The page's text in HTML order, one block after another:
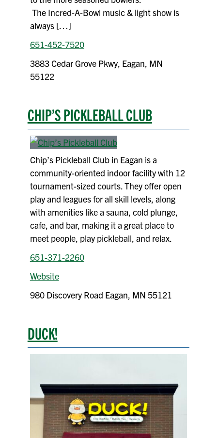
The Incred-A-Bowl music & light show is
always […]
651-452-7520
3883 Cedar Grove Pkwy, Eagan, MN
55122
CHIP’S PICKLEBALL CLUB
Chip’s Pickleball Club in Eagan is a
community-oriented indoor facility with 12
tournament-sized courts. They offer open
play and leagues for all skill levels, along
with amenities like a sauna, cold plunge,
cafe, and bar, making it a great place to
meet people, play pickleball, and relax.
651-371-2260
Website
980 Discovery Road Eagan, MN 55121
DUCK!